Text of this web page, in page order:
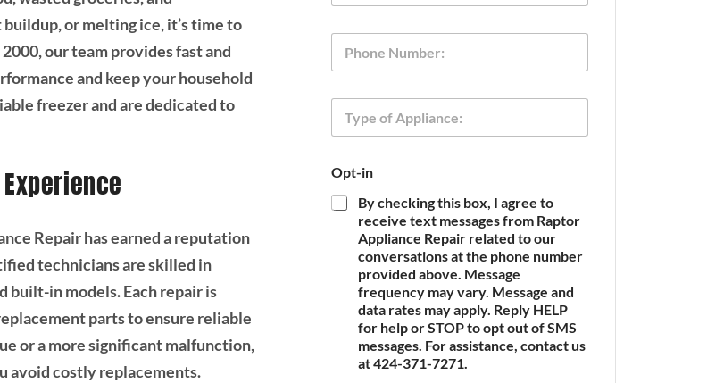
or melting ice, it’s time to
our team provides fast and
and keep your household
freezer and are dedicated to
Repair has earned a reputation
technicians are skilled in
built-in models. Each repair is
parts to ensure reliable
or a more significant malfunction,
avoid costly replacements.
a
e
-
i
n
O
P
o
T
p
o
f
A
Opt-in
By checking this box, I agree to
receive text messages from Raptor
Appliance Repair related to our
conversations at the phone number
provided above. Message
frequency may vary. Message and
data rates may apply. Reply HELP
for help or STOP to opt out of SMS
messages. For assistance, contact us
at 424-371-7271.